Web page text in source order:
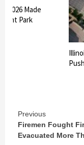
2026 Made
Park
Continue
Reading
Previous
Firemen Fought
Evacuated More